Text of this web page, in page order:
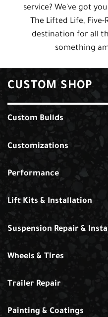
service? We've got
The Lifted Life,
destination for all
something
CUSTOM SHOP
Custom Builds
Customizations
Performance
Lift Kits & Installation
Suspension Repair &
Wheels & Tires
Trailer Repair
Painting & Coatings